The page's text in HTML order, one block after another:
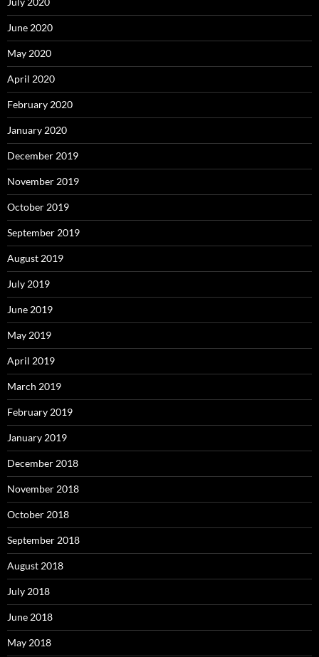
June 2020
May 2020
April 2020
February 2020
January 2020
December 2019
November 2019
October 2019
September 2019
August 2019
July 2019
June 2019
May 2019
April 2019
March 2019
February 2019
January 2019
December 2018
November 2018
October 2018
September 2018
August 2018
July 2018
June 2018
May 2018